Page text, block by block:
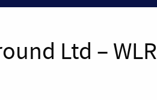
Ltd – WLR